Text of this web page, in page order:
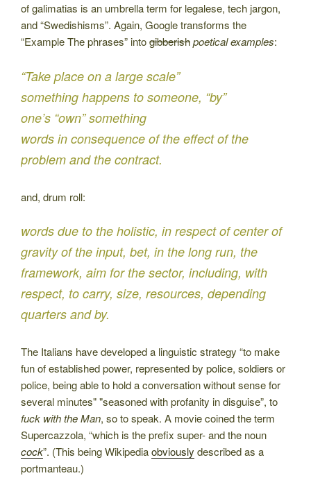
of galimatias is an umbrella term for legalese, tech jargon,
and “Swedishisms”. Again, Google transforms the
“Example The phrases” intogibberishpoetical examples:
“Take place on a large scale”
something happens to someone, “by”
one’s “own” something
words in consequence of the effect of the
problem and the contract.
and, drum roll:
words due to the holistic, in respect of center of
gravity of the input, bet, in the long run, the
framework, aim for the sector, including, with
respect, to carry, size, resources, depending
quarters and by.
The Italians have developed a linguistic strategy “to make
fun of established power, represented by police, soldiers or
police, being able to hold a conversation without sense for
several minutes" "seasoned with profanity in disguise”, to
fuck with the Man, so to speak. A movie coined the term
Supercazzola, “which is the prefix super- and the noun
cock”. (This being Wikipediaobviously described as a
portmanteau.)